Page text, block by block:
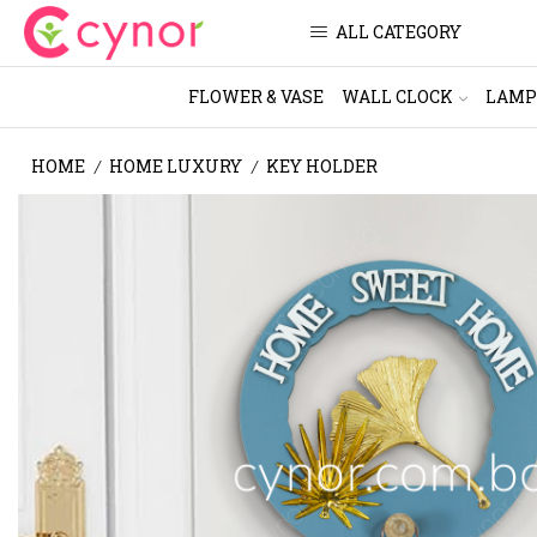
ALL CATEGORY
FLOWER & VASE WALL CLOCK LAMP
HOME / HOME LUXURY / KEY HOLDER